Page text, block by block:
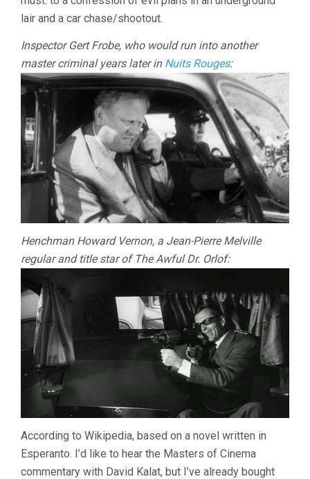
lair and a car chase/shootout.
Inspector Gert Frobe, who would run into another
master criminal years later in Nuits Rouges:
Henchman Howard Vernon, a Jean-Pierre Melville
regular and title star of The Awful Dr. Orlof:
According to Wikipedia, based on a novel written in
Esperanto. I’d like to hear the Masters of Cinema
commentary with David Kalat, but I’ve already bought